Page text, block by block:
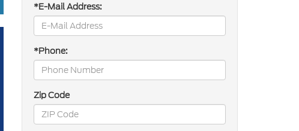
*E-Mail Address:
*Phone:
Zip Code